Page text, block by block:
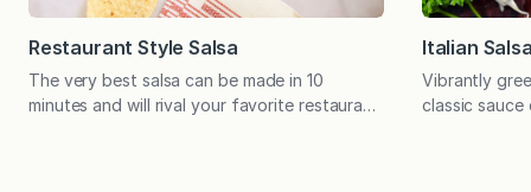
Restaurant Style Salsa
The very best salsa can be made in 10
minutes and will rival your favorite restaurant
Italian
Vibrantly
classic